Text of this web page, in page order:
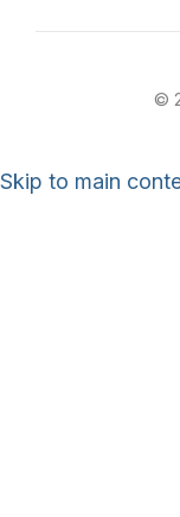
©
Skip to main